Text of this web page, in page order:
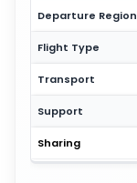
Departure Region
Flight Type
Transport
Support
Sharing